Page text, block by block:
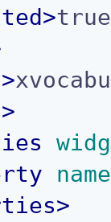
>true
>
>
>